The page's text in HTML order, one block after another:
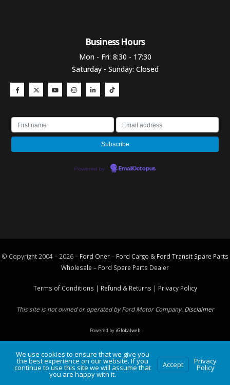
Business Hours​
Mon - Fri: 8:30 - 17:30
Saturday - Sunday: Closed
Powered by EmailOctopus
© Copyright 2004 – 2026 – Ford Oner – Ford Cargo & Ford Transit Spare Parts
Wholesale – Ford Spare Parts Dealer
Terms of Conditions | Refund & Returns | Privacy Policy
This site is not owned or operated by Ford Motor Company. Disclaimer
Powered byiGlobalweb
We use cookies to ensure that we give you
the best experience on our website. If you
continue to use this site we will assume that
you are happy with it.
Accept Privacy
Policy